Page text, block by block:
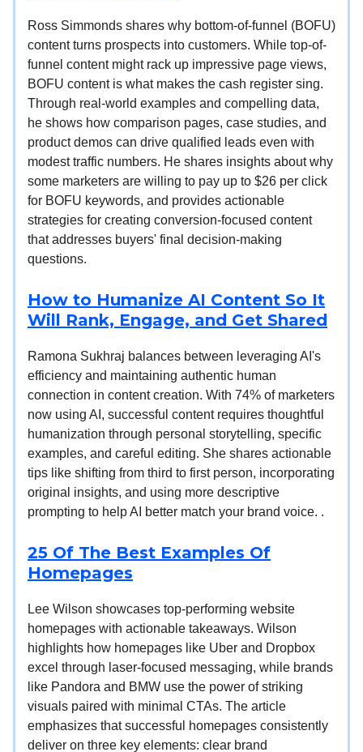
Ross Simmonds shares why bottom-of-funnel (BOFU)
content turns prospects into customers. While top-of-
funnel content might rack up impressive page views,
BOFU content is what makes the cash register sing.
Through real-world examples and compelling data,
he shows how comparison pages, case studies, and
product demos can drive qualified leads even with
modest traffic numbers. He shares insights about why
some marketers are willing to pay up to $26 per click
for BOFU keywords, and provides actionable
strategies for creating conversion-focused content
that addresses buyers' final decision-making
questions.
How to Humanize AI Content So It
Will Rank, Engage, and Get Shared
Ramona Sukhraj balances between leveraging AI's
efficiency and maintaining authentic human
connection in content creation. With 74% of marketers
now using AI, successful content requires thoughtful
humanization through personal storytelling, specific
examples, and careful editing. She shares actionable
tips like shifting from third to first person, incorporating
original insights, and using more descriptive
prompting to help AI better match your brand voice. .
25 Of The Best Examples Of
Homepages
Lee Wilson showcases top-performing website
homepages with actionable takeaways. Wilson
highlights how homepages like Uber and Dropbox
excel through laser-focused messaging, while brands
like Pandora and BMW use the power of striking
visuals paired with minimal CTAs. The article
emphasizes that successful homepages consistently
deliver on three key elements: clear brand